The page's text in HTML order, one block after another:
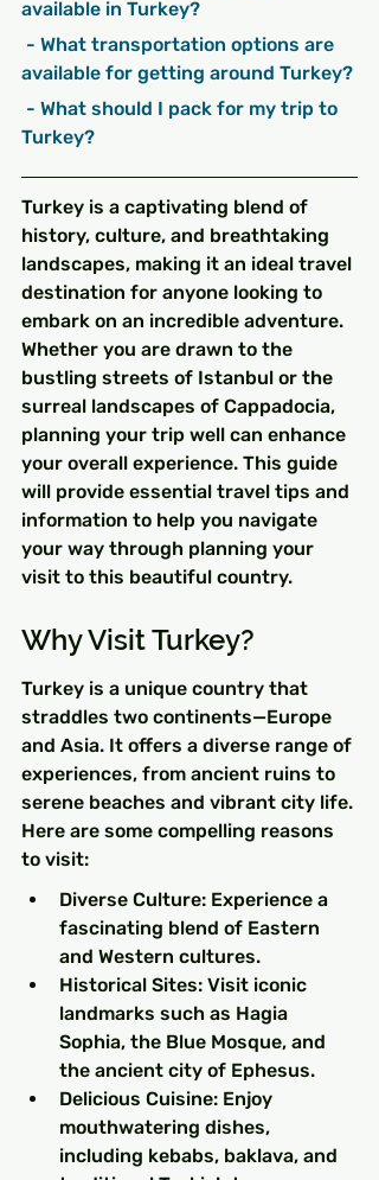
available in Turkey?
available for getting around Turkey?
Turkey?
Turkey is a captivating blend of
history, culture, and breathtaking
landscapes, making it an ideal travel
destination for anyone looking to
embark on an incredible adventure.
Whether you are drawn to the
bustling streets of Istanbul or the
surreal landscapes of Cappadocia,
planning your trip well can enhance
your overall experience. This guide
will provide essential travel tips and
information to help you navigate
your way through planning your
visit to this beautiful country.
Why Visit Turkey?
Turkey is a unique country that
straddles two continents—Europe
and Asia. It offers a diverse range of
experiences, from ancient ruins to
serene beaches and vibrant city life.
Here are some compelling reasons
to visit:
Diverse Culture: Experience a
fascinating blend of Eastern
and Western cultures.
Historical Sites: Visit iconic
landmarks such as Hagia
Sophia, the Blue Mosque, and
the ancient city of Ephesus.
Delicious Cuisine: Enjoy
mouthwatering dishes,
including kebabs, baklava, and